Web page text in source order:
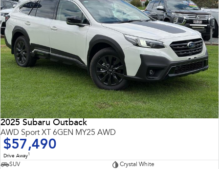
2025 Subaru Outback
AWD Sport XT 6GEN MY25 AWD
$57,490
Drive Away1
SUV
Crystal White